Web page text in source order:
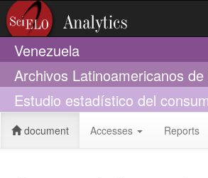
Venezuela
Archivos Latinoamericanos
Estudio estadístico del
document Accesses Reports